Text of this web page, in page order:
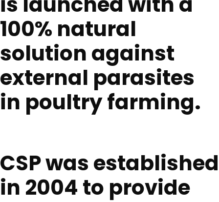
100% natural
solution against
external parasites
in poultry farming.
CSP was established
in 2004 to provide